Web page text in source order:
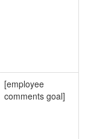
[employee
comments goal]